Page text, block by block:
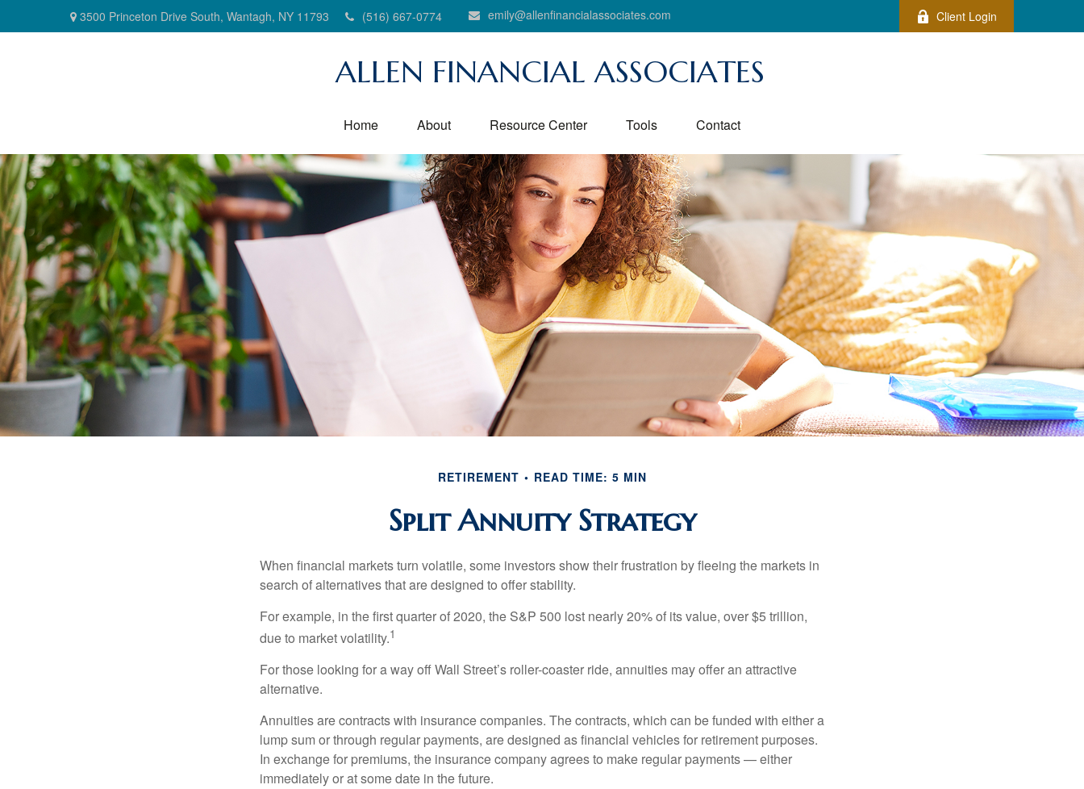
3500 Princeton Drive South, Wantagh, NY 11793 (516) 667-0774 emily@allenfinancialassociates.com Client Login
ALLEN FINANCIAL ASSOCIATES
Home About Resource Center Tools Contact
RETIREMENT READ TIME: 5 MIN
Split Annuity Strategy
When financial markets turn volatile, some investors show their frustration by fleeing the markets in
search of alternatives that are designed to offer stability.
For example, in the first quarter of 2020, the S&P 500 lost nearly 20% of its value, over $5 trillion,
due to market volatility.1
For those looking for a way off Wall Street’s roller-coaster ride, annuities may offer an attractive
alternative.
Annuities are contracts with insurance companies. The contracts, which can be funded with either a
lump sum or through regular payments, are designed as financial vehicles for retirement purposes.
In exchange for premiums, the insurance company agrees to make regular payments — either
immediately or at some date in the future.